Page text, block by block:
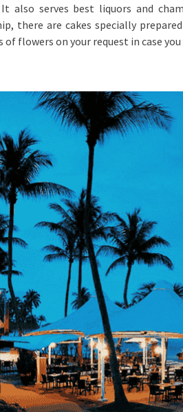
It also serves best liquors and
there are cakes specially
flowers on your request in case